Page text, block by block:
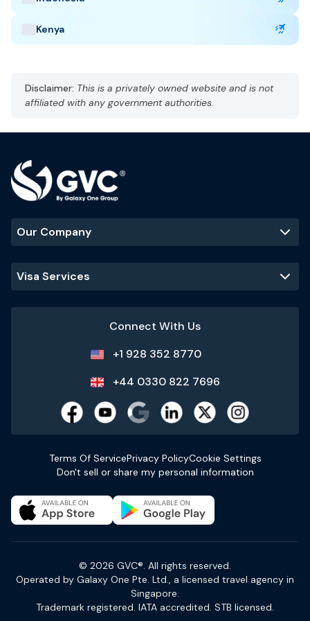
United Arab Emirates Highlights
Capital: Abu Dhabi
Gulf Standard Time (GST), UTC +4
Language: Arabic, English
Best Time to Visit
November - March
Popular Tourist Sites:
Burj Khalifa
Palm Jumeirah
Dubai Mall
Kenya
Disclaimer: This is a privately owned website and is not
affiliated with any government authorities.
Our Company
Visa Services
Connect With Us
+1 928 352 8770
+44 0330 822 7696
Terms Of ServicePrivacy PolicyCookie Settings
Don't sell or share my personal information
© 2026 GVC®. All rights reserved.
Operated by Galaxy One Pte. Ltd., a licensed travel agency in
Singapore.
Trademark registered. IATA accredited. STB licensed.